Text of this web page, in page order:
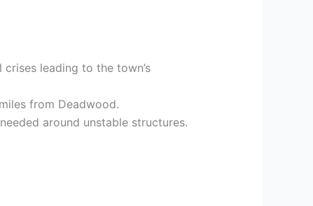
leading to the town’s
from Deadwood.
around unstable structures.